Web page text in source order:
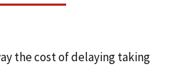
the cost of delaying taking